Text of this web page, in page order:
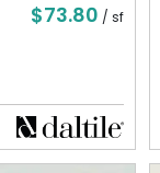
$73.80 / sf